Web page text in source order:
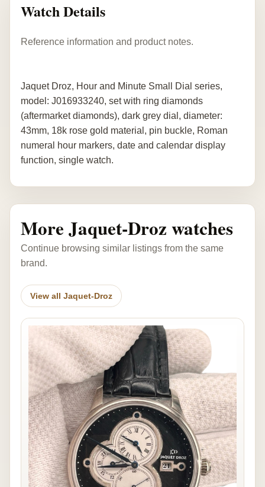
Watch Details
Reference information and product notes.
Jaquet Droz, Hour and Minute Small Dial series,
model: J016933240, set with ring diamonds
(aftermarket diamonds), dark grey dial, diameter:
43mm, 18k rose gold material, pin buckle, Roman
numeral hour markers, date and calendar display
function, single watch.
More Jaquet-Droz watches
Continue browsing similar listings from the same
brand.
View all Jaquet-Droz